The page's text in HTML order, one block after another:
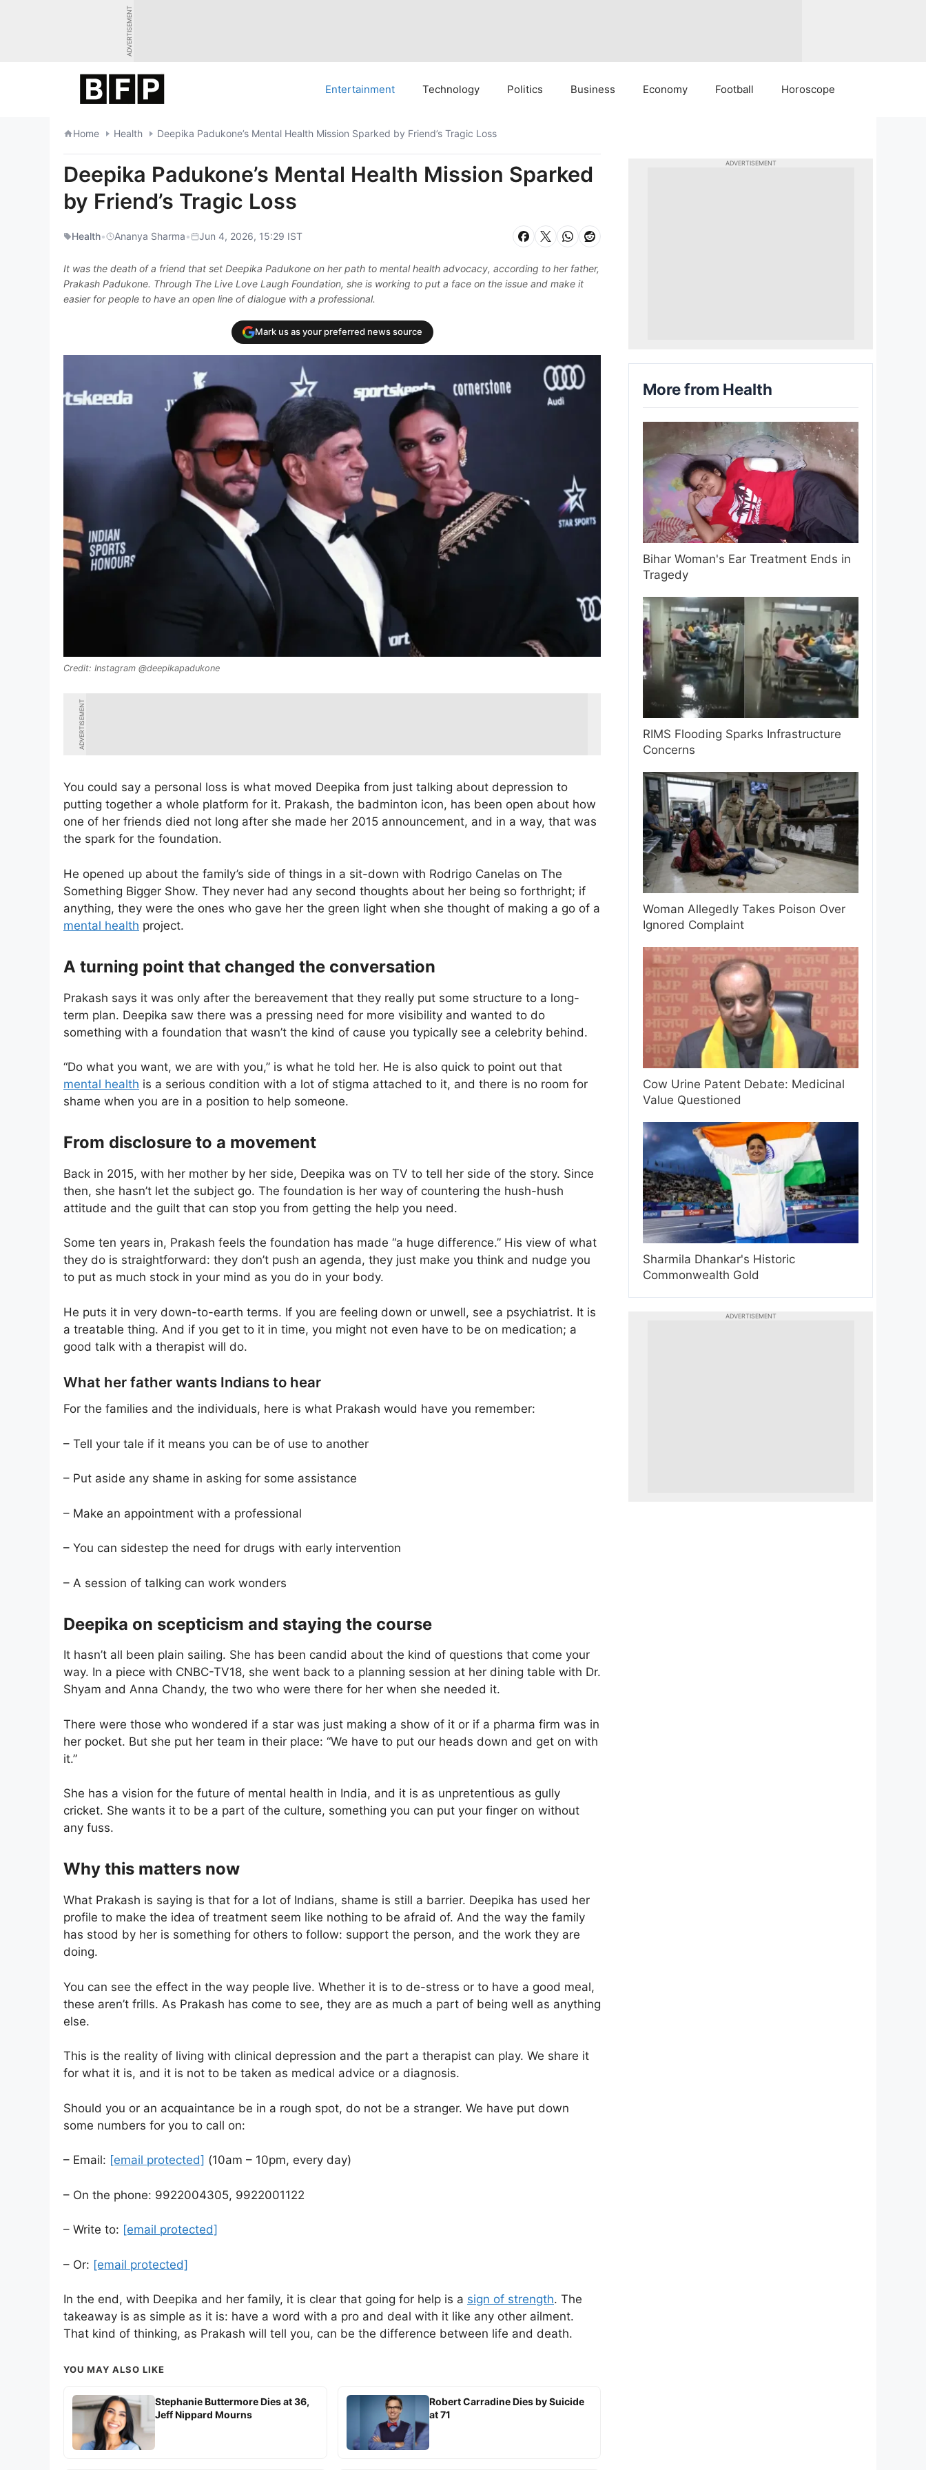
ADVERTISEMENT
Entertainment Technology Politics Business Economy Football Horoscope
Home Health Deepika Padukone’s Mental Health Mission Sparked by Friend’s Tragic Loss
Deepika Padukone’s Mental Health Mission Sparked
by Friend’s Tragic Loss
Health• Ananya Sharma• Jun 4, 2026, 15:29 IST
It was the death of a friend that set Deepika Padukone on her path to mental health advocacy, according to her father,
Prakash Padukone. Through The Live Love Laugh Foundation, she is working to put a face on the issue and make it
easier for people to have an open line of dialogue with a professional.
Mark us as your preferred news source
Instagram @deepikapadukone
ADVERTISEMENT
You could say a personal loss is what moved Deepika from just talking about depression to
putting together a whole platform for it. Prakash, the badminton icon, has been open about how
one of her friends died not long after she made her 2015 announcement, and in a way, that was
the spark for the foundation.
He opened up about the family’s side of things in a sit-down with Rodrigo Canelas on The
Something Bigger Show. They never had any second thoughts about her being so forthright; if
anything, they were the ones who gave her the green light when she thought of making a go of a
mental health project.
A turning point that changed the conversation
Prakash says it was only after the bereavement that they really put some structure to a long-
term plan. Deepika saw there was a pressing need for more visibility and wanted to do
something with a foundation that wasn’t the kind of cause you typically see a celebrity behind.
“Do what you want, we are with you,” is what he told her. He is also quick to point out that
mental health is a serious condition with a lot of stigma attached to it, and there is no room for
shame when you are in a position to help someone.
From disclosure to a movement
Back in 2015, with her mother by her side, Deepika was on TV to tell her side of the story. Since
then, she hasn’t let the subject go. The foundation is her way of countering the hush-hush
attitude and the guilt that can stop you from getting the help you need.
Some ten years in, Prakash feels the foundation has made “a huge difference.” His view of what
they do is straightforward: they don’t push an agenda, they just make you think and nudge you
to put as much stock in your mind as you do in your body.
He puts it in very down-to-earth terms. If you are feeling down or unwell, see a psychiatrist. It is
a treatable thing. And if you get to it in time, you might not even have to be on medication; a
good talk with a therapist will do.
What her father wants Indians to hear
For the families and the individuals, here is what Prakash would have you remember:
– Tell your tale if it means you can be of use to another
– Put aside any shame in asking for some assistance
– Make an appointment with a professional
– You can sidestep the need for drugs with early intervention
– A session of talking can work wonders
Deepika on scepticism and staying the course
It hasn’t all been plain sailing. She has been candid about the kind of questions that come your
way. In a piece with CNBC-TV18, she went back to a planning session at her dining table with Dr.
Shyam and Anna Chandy, the two who were there for her when she needed it.
There were those who wondered if a star was just making a show of it or if a pharma firm was in
her pocket. But she put her team in their place: “We have to put our heads down and get on with
it.”
She has a vision for the future of mental health in India, and it is as unpretentious as gully
cricket. She wants it to be a part of the culture, something you can put your finger on without
any fuss.
Why this matters now
What Prakash is saying is that for a lot of Indians, shame is still a barrier. Deepika has used her
profile to make the idea of treatment seem like nothing to be afraid of. And the way the family
has stood by her is something for others to follow: support the person, and the work they are
doing.
You can see the effect in the way people live. Whether it is to de-stress or to have a good meal,
these aren’t frills. As Prakash has come to see, they are as much a part of being well as anything
else.
This is the reality of living with clinical depression and the part a therapist can play. We share it
for what it is, and it is not to be taken as medical advice or a diagnosis.
Should you or an acquaintance be in a rough spot, do not be a stranger. We have put down
some numbers for you to call on:
– Email: [email protected] (10am – 10pm, every day)
– On the phone: 9922004305, 9922001122
– Write to: [email protected]
– Or: [email protected]
In the end, with Deepika and her family, it is clear that going for help is a sign of strength. The
takeaway is as simple as it is: have a word with a pro and deal with it like any other ailment.
That kind of thinking, as Prakash will tell you, can be the difference between life and death.
YOU MAY ALSO LIKE
Stephanie Buttermore Dies at 36,
Jeff Nippard Mourns
Robert Carradine Dies by Suicide
at 71
ADVERTISEMENT
More from Health
Bihar Woman's Ear Treatment Ends in
Tragedy
RIMS Flooding Sparks Infrastructure
Concerns
Woman Allegedly Takes Poison Over
Ignored Complaint
Cow Urine Patent Debate: Medicinal
Value Questioned
Sharmila Dhankar's Historic
Commonwealth Gold
ADVERTISEMENT